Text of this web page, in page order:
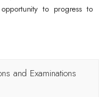
to progress to
and Examinations